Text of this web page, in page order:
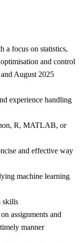
a focus on statistics,
and control
August 2025
experience handling
R, MATLAB, or
and effective way
machine learning
skills
assignments and
manner